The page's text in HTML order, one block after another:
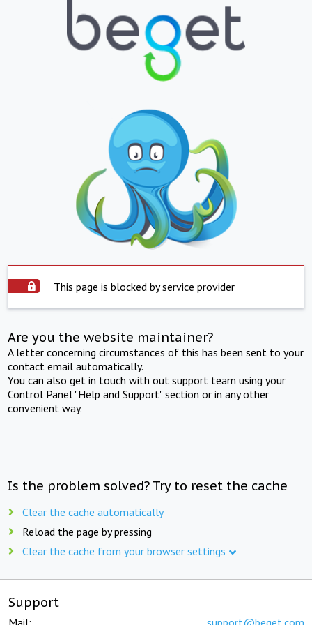
This page is blocked by service provider
Are you the website maintainer?
A letter concerning circumstances of this has been sent to your
contact email automatically.
You can also get in touch with out support team using your
Control Panel "Help and Support" section or in any other
convenient way.
Is the problem solved? Try to reset the cache
Clear the cache automatically
Reload the page by pressing
Clear the cache from your browser settings
Support
Mail: support@beget.com